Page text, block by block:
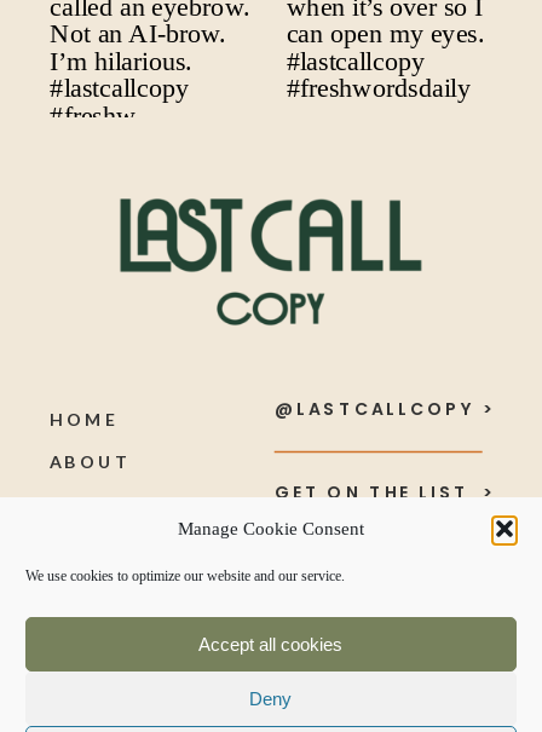
Manage Cookie Consent
We use cookies to optimize our website and our service.
Accept all cookies
Deny
SERVICES
ABOUT
HOME
SEND ME A NOTE >
GET ON THE LIST >
@LASTCALLCOPY >
TERMS & CONDITIONS +